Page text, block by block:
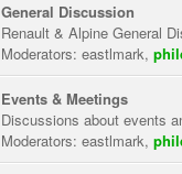
General Discussion
Renault & Alpine General
Moderators: eastlmark,
Events & Meetings
Discussions about events
Moderators: eastlmark,